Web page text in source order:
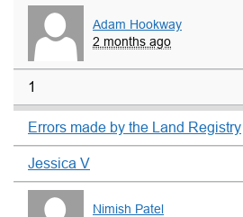
Adam Hookway
2 months ago
1
Errors made by the Land Registry
Jessica V
Nimish Patel